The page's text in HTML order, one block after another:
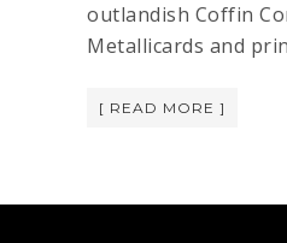
outlandish Coffin
Metallicards and
[ READ MORE ]